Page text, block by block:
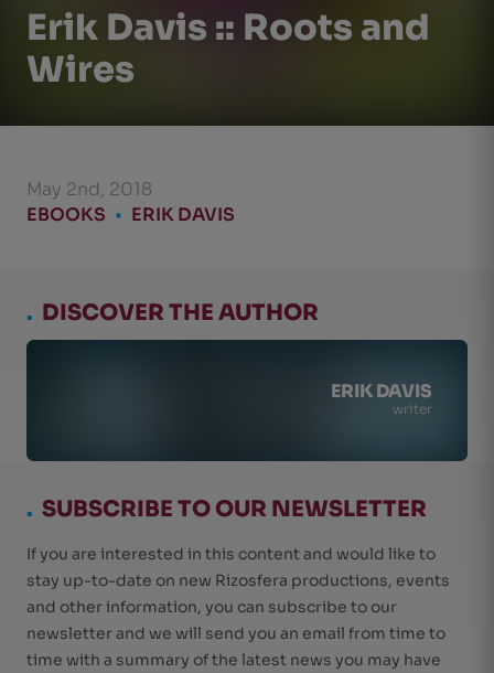
Erik Davis :: Roots and
Wires
May 2nd, 2018
EBOOKS • ERIK DAVIS
. DISCOVER THE AUTHOR
ERIK DAVIS
writer
. SUBSCRIBE TO OUR NEWSLETTER
If you are interested in this content and would like to
stay up-to-date on new Rizosfera productions, events
and other information, you can subscribe to our
newsletter and we will send you an email from time to
time with a summary of the latest news you may have